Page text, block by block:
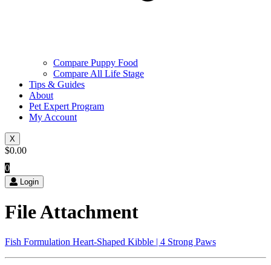
Compare Puppy Food
Compare All Life Stage
Tips & Guides
About
Pet Expert Program
My Account
X
$0.00
0
Login
File Attachment
Fish Formulation Heart-Shaped Kibble | 4 Strong Paws